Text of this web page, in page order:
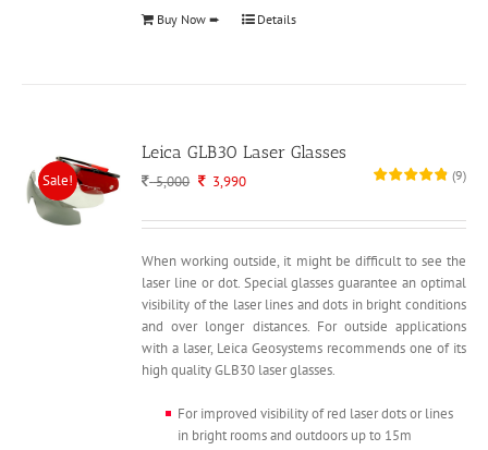
Buy Now ➨ Details
Sale!
Leica GLB30 Laser Glasses
5,000 Original
was:
3,990Current
is:
(9)
When working outside, it might be difficult to see the
laser line or dot. Special glasses guarantee an optimal
visibility of the laser lines and dots in bright conditions
and over longer distances. For outside applications
with a laser, Leica Geosystems recommends one of its
high quality GLB30 laser glasses.
For improved visibility of red laser dots or lines
in bright rooms and outdoors up to 15m